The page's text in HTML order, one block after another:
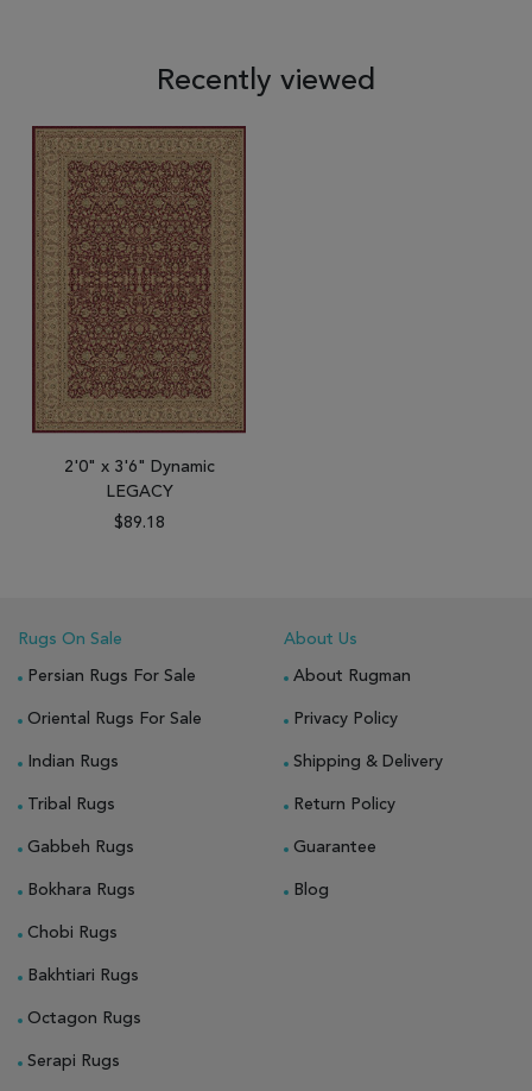
Recently viewed
2'0" x 3'6" Dynamic
LEGACY
$89.18
Rugs On Sale
Persian Rugs For Sale
Oriental Rugs For Sale
Indian Rugs
Tribal Rugs
Gabbeh Rugs
Bokhara Rugs
Chobi Rugs
Bakhtiari Rugs
Octagon Rugs
Serapi Rugs
About Us
About Rugman
Privacy Policy
Shipping & Delivery
Return Policy
Guarantee
Blog